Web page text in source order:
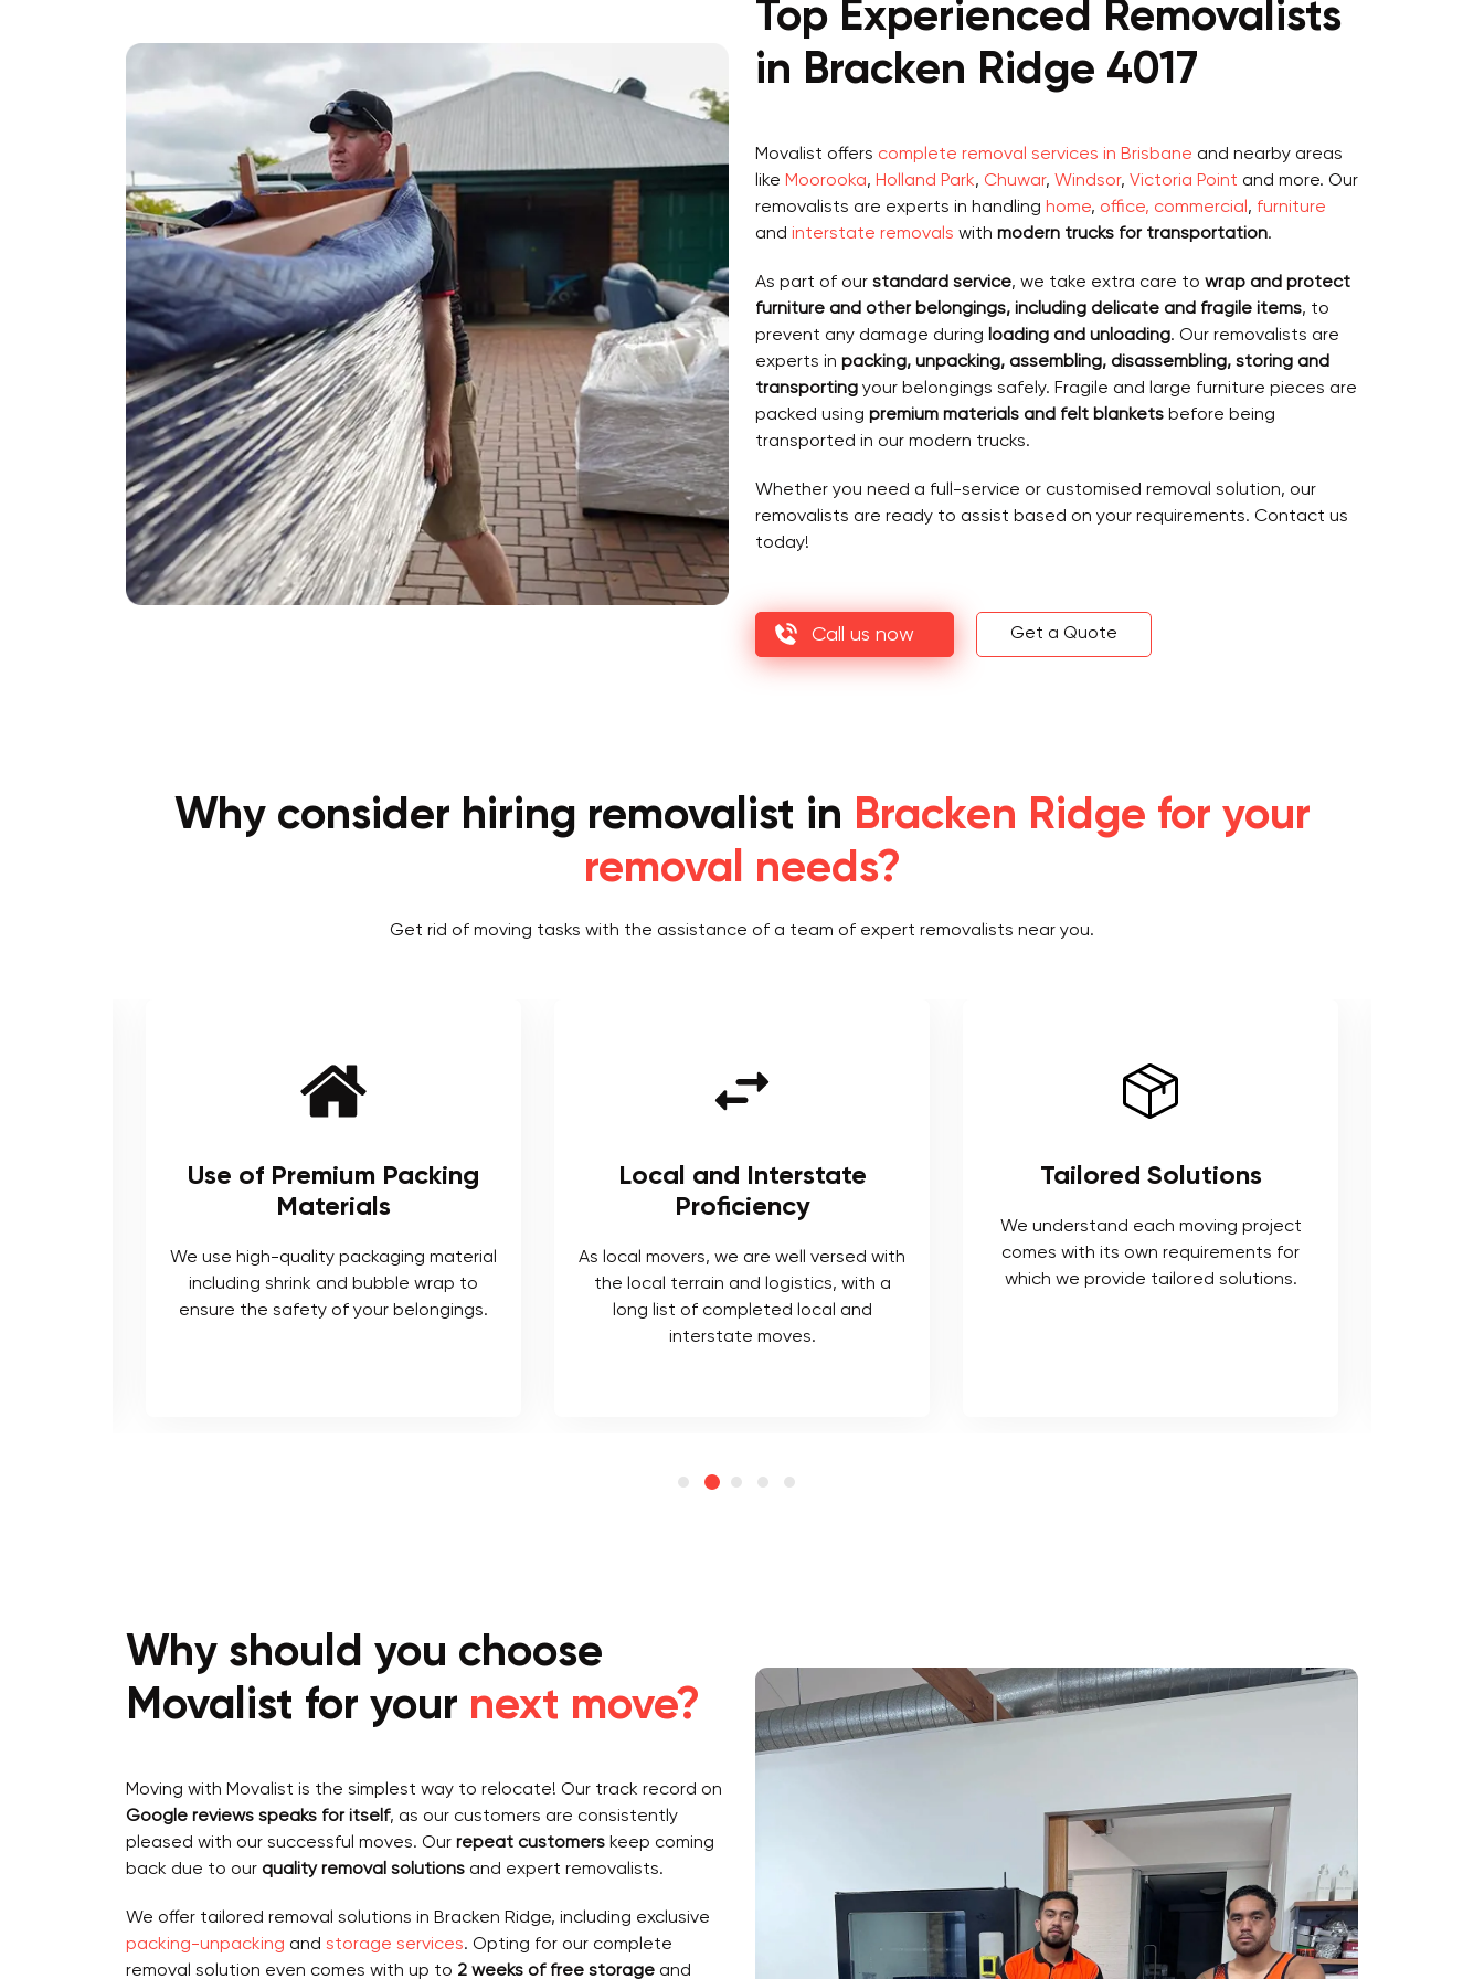
Top Experienced Removalists
in Bracken Ridge 4017
Movalist offers complete removal services in Brisbane and nearby areas
like Moorooka, Holland Park, Chuwar, Windsor, Victoria Point and more. Our
removalists are experts in handling home, office, commercial , furniture
and interstate removals with modern trucks for transportation.
As part of our standard service, we take extra care to wrap and protect
furniture and other belongings, including delicate and fragile items, to
prevent any damage during loading and unloading. Our removalists are
experts in packing, unpacking, assembling, disassembling, storing and
transporting your belongings safely. Fragile and large furniture pieces are
packed using premium materials and felt blankets before being
transported in our modern trucks.
Whether you need a full-service or customised removal solution, our
removalists are ready to assist based on your requirements. Contact us
today!
Call us now Get a Quote
Why consider hiring removalist in Bracken Ridge for your
removal needs?
Get rid of moving tasks with the assistance of a team of expert removalists near you.
Use of Premium Packing
Materials
We use high-quality packaging material
including shrink and bubble wrap to
ensure the safety of your belongings.
Local and Interstate
Proficiency
As local movers, we are well versed with
the local terrain and logistics, with a
long list of completed local and
interstate moves.
Tailored Solutions
We understand each moving project
comes with its own requirements for
which we provide tailored solutions.
Why should you choose
Movalist for your next move?
Moving with Movalist is the simplest way to relocate! Our track record on
Google reviews speaks for itself, as our customers are consistently
pleased with our successful moves. Our repeat customers keep coming
back due to our quality removal solutions and expert removalists.
We offer tailored removal solutions in Bracken Ridge, including exclusive
packing-unpacking and storage services. Opting for our complete
removal solution even comes with up to 2 weeks of free storage and